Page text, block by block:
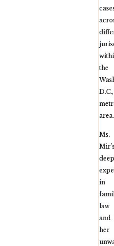
the
D.C.,
area.
Ms.
deep
in
law
and
her